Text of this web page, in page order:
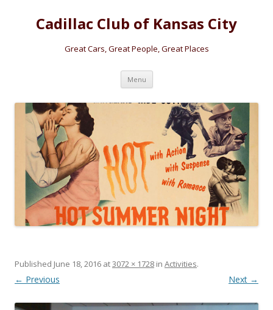
Cadillac Club of Kansas City
Great Cars, Great People, Great Places
Menu Skip
content
Published June 18, 2016 at3072 × 1728 in Activities.
← Previous Next →